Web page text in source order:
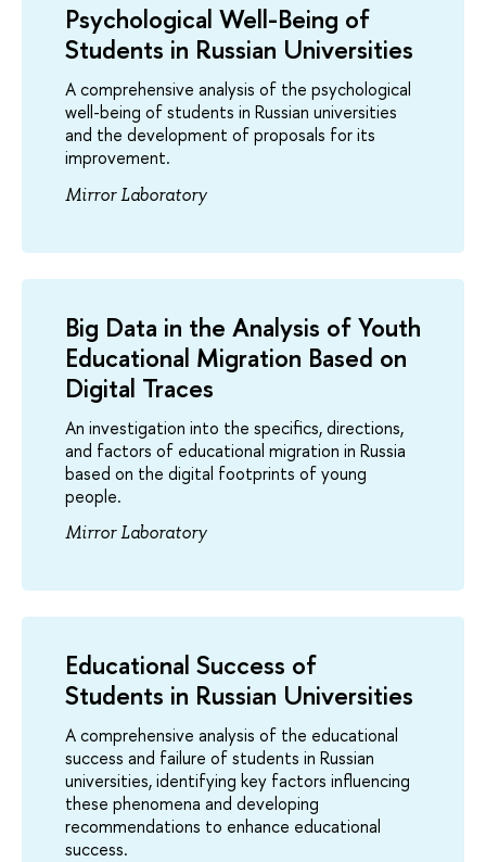
Psychological Well-Being of
Students in Russian Universities
A comprehensive analysis of the psychological
well-being of students in Russian universities
and the development of proposals for its
improvement.
Mirror Laboratory
Big Data in the Analysis of Youth
Educational Migration Based on
Digital Traces
An investigation into the specifics, directions,
and factors of educational migration in Russia
based on the digital footprints of young
people.
Mirror Laboratory
Educational Success of
Students in Russian Universities
A comprehensive analysis of the educational
success and failure of students in Russian
universities, identifying key factors influencing
these phenomena and developing
recommendations to enhance educational
success.